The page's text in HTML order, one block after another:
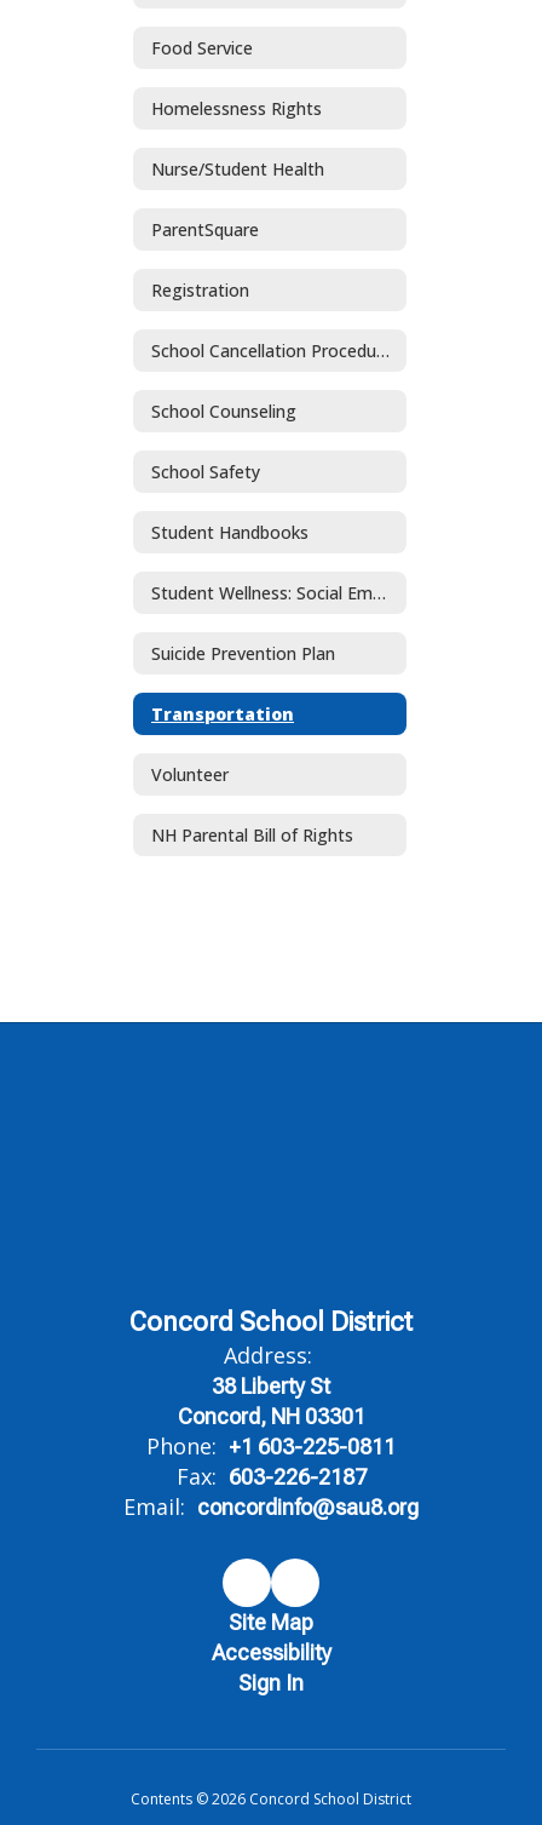
Food Service
Homelessness Rights
Nurse/Student Health
ParentSquare
Registration
School Cancellation Procedures
School Counseling
School Safety
Student Handbooks
Student Wellness: Social Emotional Learning and Mental Health
Suicide Prevention Plan
Transportation
Volunteer
NH Parental Bill of Rights
Concord School District
Address:
38 Liberty St
Concord, NH 03301
Phone: +1 603-225-0811
Fax: 603-226-2187
Email: concordinfo@sau8.org
Site Map
Accessibility
Sign In
Contents © 2026 Concord School District